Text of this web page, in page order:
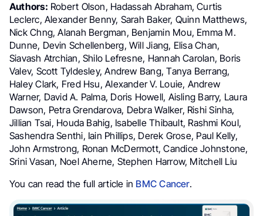
Authors: Robert Olson, Hadassah Abraham, Curtis
Leclerc, Alexander Benny, Sarah Baker, Quinn Matthews,
Nick Chng, Alanah Bergman, Benjamin Mou, Emma M.
Dunne, Devin Schellenberg, Will Jiang, Elisa Chan,
Siavash Atrchian, Shilo Lefresne, Hannah Carolan, Boris
Valev, Scott Tyldesley, Andrew Bang, Tanya Berrang,
Haley Clark, Fred Hsu, Alexander V. Louie, Andrew
Warner, David A. Palma, Doris Howell, Aisling Barry, Laura
Dawson, Petra Grendarova, Debra Walker, Rishi Sinha,
Jillian Tsai, Houda Bahig, Isabelle Thibault, Rashmi Koul,
Sashendra Senthi, Iain Phillips, Derek Grose, Paul Kelly,
John Armstrong, Ronan McDermott, Candice Johnstone,
Srini Vasan, Noel Aherne, Stephen Harrow, Mitchell Liu
You can read the full article in BMC Cancer.